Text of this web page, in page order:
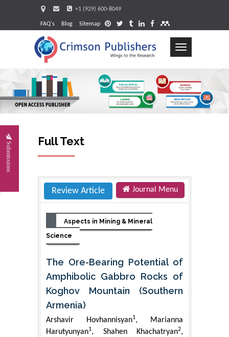
+1 (929) 600-8049
FAQ's Blog Sitemap
Toggle
Submissions Full Text
Review Article Journal Menu
Aspects in Mining & Mineral
Science
The Ore-Bearing Potential of
Amphibolic Gabbro Rocks of
Koghov Mountain (Southern
Armenia)
Arshavir Hovhannisyan1, Marianna
Harutyunyan1, Shahen Khachatryan2,